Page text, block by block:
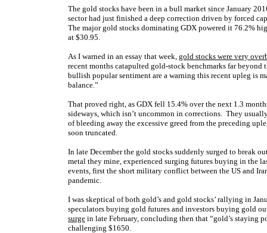
The gold stocks have been in a bull market since January
sector had just finished a deep correction driven by forced
The major gold stocks dominating GDX powered it 76.2%
at $30.95.
As I warned in an essay that week, gold stocks were very
recent months catapulted gold-stock benchmarks far
bullish popular sentiment are a warning this recent upleg is
balance.”
That proved right, as GDX fell 15.4% over the next 1.3
sideways, which isn’t uncommon in corrections. They
of bleeding away the excessive greed from the preceding
soon truncated.
In late December the gold stocks suddenly surged to break
metal they mine, experienced surging futures buying in the
events, first the short military conflict between the US and
pandemic.
I was skeptical of both gold’s and gold stocks’ rallying in
speculators buying gold futures and investors buying gold
surge in late February, concluding then that “gold’s staying
challenging $1650.